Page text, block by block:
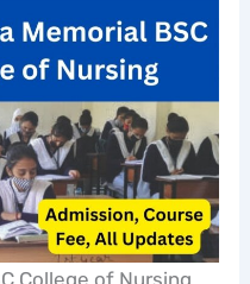
College of Nursing